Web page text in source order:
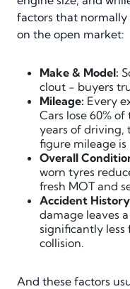
factors that
on the open market:
Make & Model:
clout - buyers
Mileage: Every
Cars lose 60%
years of driving,
figure mileage is
Overall
worn tyres
fresh MOT and
Accident
damage leaves
significantly less
collision.
And these factors